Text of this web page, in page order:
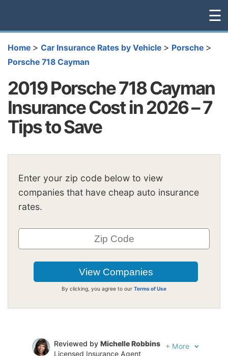
☰
Home > Car Insurance Rates by Vehicle > Porsche >
Porsche 718 Cayman
2019 Porsche 718 Cayman
Insurance Cost in 2026 – 7
Tips to Save
Enter your zip code below to view
companies that have cheap auto insurance
rates.
By clicking, you agree to our Terms of Use
Reviewed by Michelle Robbins
Licensed Insurance Agent
+ More